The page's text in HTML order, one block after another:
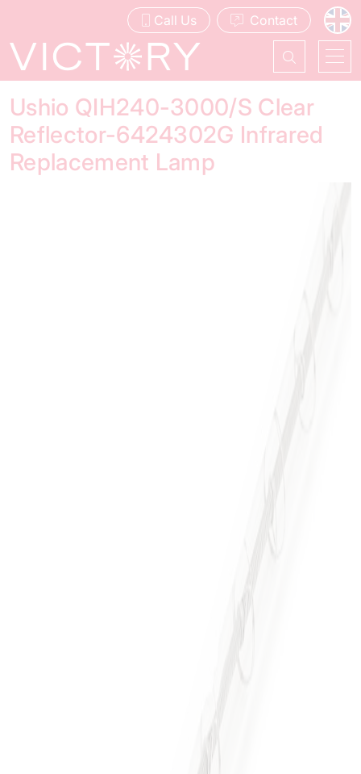
Call Us Contact
Ushio QIH240-3000/S Clear
Reflector-6424302G Infrared
Replacement Lamp